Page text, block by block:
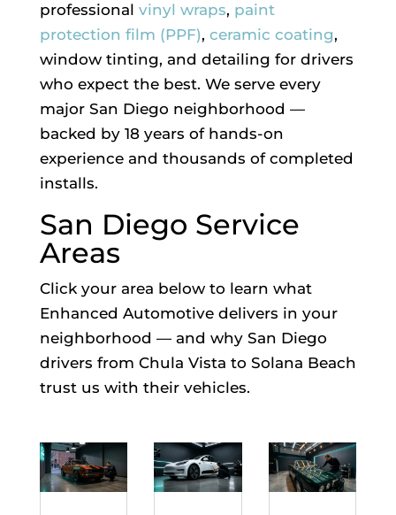
professional vinyl wraps, paint
protection film (PPF), ceramic coating,
window tinting, and detailing for drivers
who expect the best. We serve every
major San Diego neighborhood —
backed by 18 years of hands-on
experience and thousands of completed
installs.
San Diego Service
Areas
Click your area below to learn what
Enhanced Automotive delivers in your
neighborhood — and why San Diego
drivers from Chula Vista to Solana Beach
trust us with their vehicles.